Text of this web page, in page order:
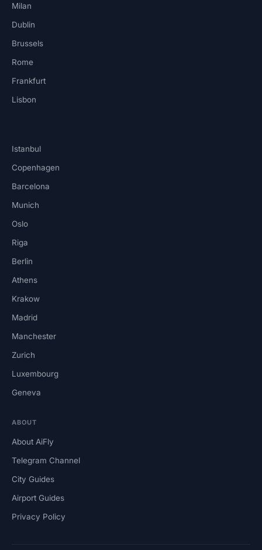
Milan
Dublin
Brussels
Rome
Frankfurt
Lisbon
Istanbul
Copenhagen
Barcelona
Munich
Oslo
Riga
Berlin
Athens
Krakow
Madrid
Manchester
Zurich
Luxembourg
Geneva
ABOUT
About AiFly
Telegram Channel
City Guides
Airport Guides
Privacy Policy